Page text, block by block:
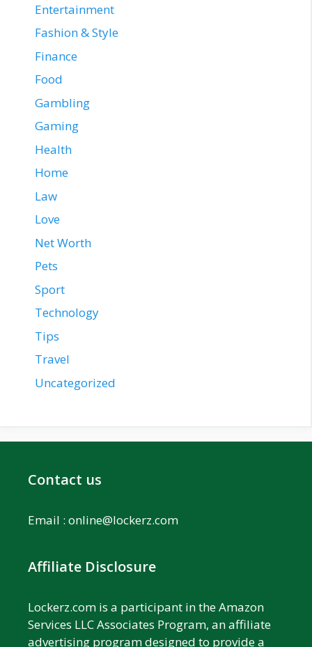
Entertainment
Fashion & Style
Finance
Food
Gambling
Gaming
Health
Home
Law
Love
Net Worth
Pets
Sport
Technology
Tips
Travel
Uncategorized
Contact us
Email : online@lockerz.com
Affiliate Disclosure
Lockerz.com is a participant in the Amazon
Services LLC Associates Program, an affiliate
advertising program designed to provide a